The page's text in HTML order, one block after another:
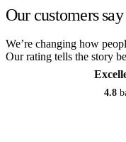
Our customers
We’re changing how
Our rating tells the story
4.8